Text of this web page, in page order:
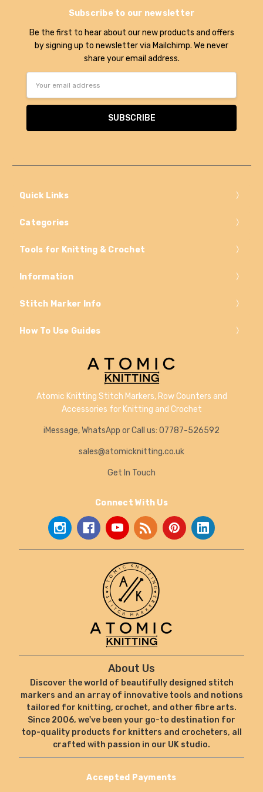
Subscribe to our newsletter
Be the first to hear about our new products and offers
by signing up to newsletter via Mailchimp. We never
share your email address.
Address
Quick Links
Categories
Tools for Knitting & Crochet
Information
Stitch Marker Info
How To Use Guides
Atomic Knitting Stitch Markers, Row Counters and
Accessories for Knitting and Crochet
iMessage, WhatsApp or Call us: 07787-526592
sales@atomicknitting.co.uk
Get In Touch
Connect With Us
About Us
Discover the world of beautifully designed stitch
markers and an array of innovative tools and notions
tailored for knitting, crochet, and other fibre arts.
Since 2006, we've been your go-to destination for
top-quality products for knitters and crocheters, all
crafted with passion in our UK studio.
Accepted Payments